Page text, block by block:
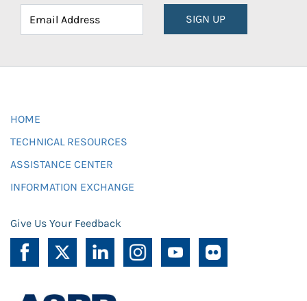
SIGN UP
HOME
TECHNICAL RESOURCES
ASSISTANCE CENTER
INFORMATION EXCHANGE
Give Us Your Feedback